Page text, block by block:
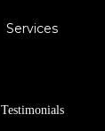
Services
Testimonials